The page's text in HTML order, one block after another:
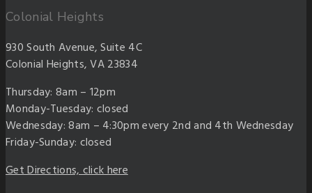
Colonial Heights
930 South Avenue, Suite 4C
Colonial Heights, VA 23834
Thursday: 8am – 12pm
Monday-Tuesday: closed
Wednesday: 8am – 4:30pm every 2nd and 4th Wednesday
Friday-Sunday: closed
Get Directions, click here